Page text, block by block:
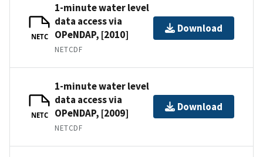
NETC
1-minute water level
data access via
OPeNDAP, [2010]
NETCDF
Download
NETC
1-minute water level
data access via
OPeNDAP, [2009]
NETCDF
Download